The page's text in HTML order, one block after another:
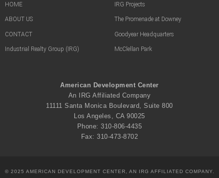
HOME
ABOUT US
CONTACT
Industrial Realty Group (IRG)
IRG Projects
The Promenade at Downey
Goodyear Headquarters
McClellan Park
American Development Center
An IRG Affiliated Company
11111 Santa Monica Boulevard, Suite 800
Los Angeles, CA 90025
Phone: 310-806-4435
Fax: 310-473-8702
© 2025 AMERICAN DEVELOPMENT CENTER, AN IRG AFFILIATED COMPANY.